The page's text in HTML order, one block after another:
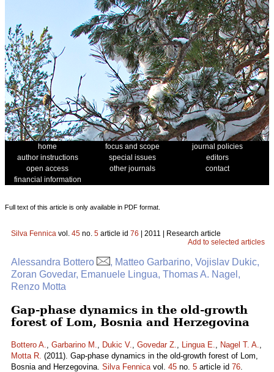
home focus and scope
journal policies
author instructions
special issues
editors
open access
other journals
contact
financial information
Full text of this article is only available in PDF format.
Silva Fennica vol. 45 no. 5 article id 76 | 2011 | Research article
Add to selected articles
Alessandra Bottero
, Matteo Garbarino, Vojislav Dukic,
Zoran Govedar, Emanuele Lingua, Thomas A. Nagel,
Renzo Motta
Gap-phase dynamics in the old-growth
forest of Lom, Bosnia and Herzegovina
Bottero A., Garbarino M., Dukic V., Govedar Z., Lingua E., Nagel T. A.,
Motta R. (2011). Gap-phase dynamics in the old-growth forest of Lom,
Bosnia and Herzegovina. Silva Fennicavol. 45 no. 5 article id 76.